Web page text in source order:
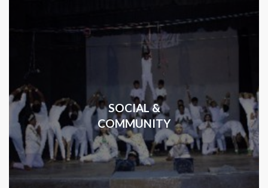
SOCIAL &
COMMUNITY